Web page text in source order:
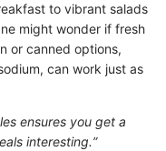
to vibrant salads
might wonder if fresh
or canned options,
can work just as
ensures you get a
interesting.”